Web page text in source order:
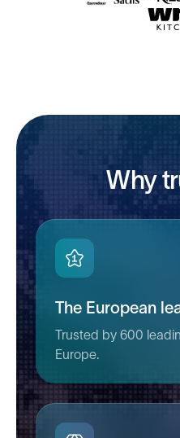
Why
The European
Trusted by 600
Europe.